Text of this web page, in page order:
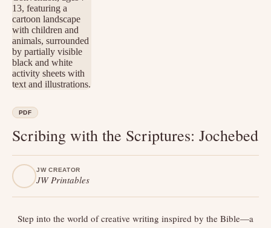
PDF
Scribing with the Scriptures: Jochebed
JW CREATOR
JW Printables
Step into the world of creative writing inspired by the Bible—a